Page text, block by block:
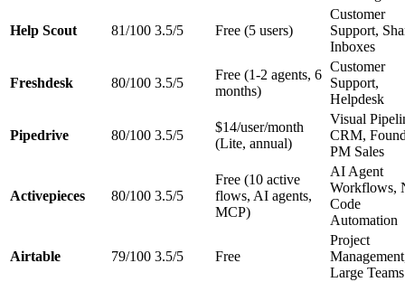
Help Scout 81/100 3.5/5 Free (5 users)
Customer
Support,
Inboxes
Freshdesk 80/100 3.5/5
Free (1-2 agents, 6
months)
Customer
Support,
Helpdesk
Pipedrive 80/100 3.5/5
$14/user/month
(Lite, annual)
Visual
CRM,
PM Sales
Activepieces 80/100 3.5/5
Free (10 active
flows, AI agents,
MCP)
AI Agent
Workflows,
Code
Automation
Airtable 79/100 3.5/5 Free
Project
Large Teams